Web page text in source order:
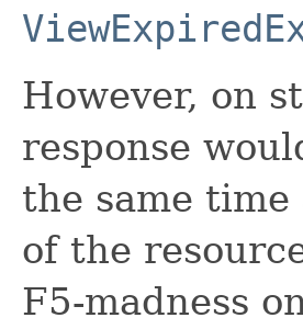
However, on
response
the same
of the
F5-madness